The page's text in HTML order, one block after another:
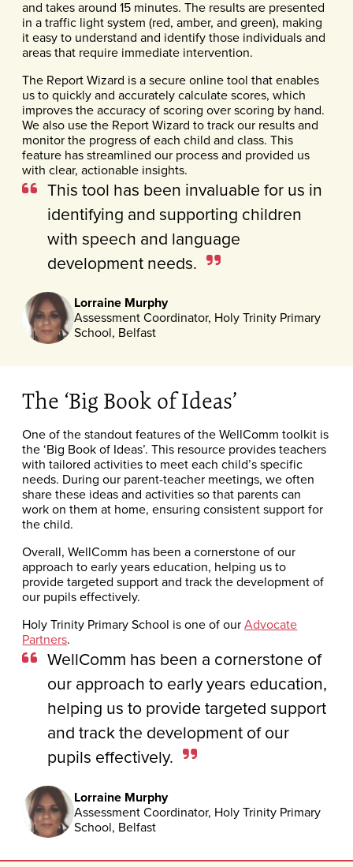
and takes around 15 minutes. The results are presented
in a traffic light system (red, amber, and green), making
it easy to understand and identify those individuals and
areas that require immediate intervention.
The Report Wizard is a secure online tool that enables
us to quickly and accurately calculate scores, which
improves the accuracy of scoring over scoring by hand.
We also use the Report Wizard to track our results and
monitor the progress of each child and class. This
feature has streamlined our process and provided us
with clear, actionable insights.
This tool has been invaluable for us in
identifying and supporting children
with speech and language
development needs.
Lorraine Murphy
Assessment Coordinator, Holy Trinity Primary
School, Belfast
The ‘Big Book of Ideas’
One of the standout features of the WellComm toolkit is
the ‘Big Book of Ideas’. This resource provides teachers
with tailored activities to meet each child’s specific
needs. During our parent-teacher meetings, we often
share these ideas and activities so that parents can
work on them at home, ensuring consistent support for
the child.
Overall, WellComm has been a cornerstone of our
approach to early years education, helping us to
provide targeted support and track the development of
our pupils effectively.
Holy Trinity Primary School is one of ourAdvocate
Partners.
WellComm has been a cornerstone of
our approach to early years education,
helping us to provide targeted support
and track the development of our
pupils effectively.
Lorraine Murphy
Assessment Coordinator, Holy Trinity Primary
School, Belfast